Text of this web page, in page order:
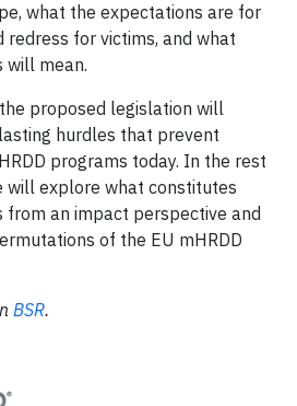
what the expectations are for
redress for victims, and what
will mean.
proposed legislation will
hurdles that prevent
programs today. In the rest
will explore what constitutes
from an impact perspective and
of the EU mHRDD
BSR.